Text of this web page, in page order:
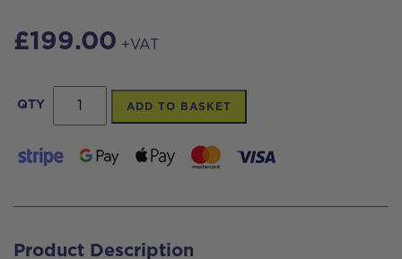
£199.00 +VAT
QTY
Battery,
AGM,
12V,
quantity
ADD TO BASKET
Product Description